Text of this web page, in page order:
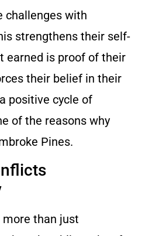
challenges with
strengthens their self-
earned is proof of their
their belief in their
positive cycle of
of the reasons why
Pines.
than just